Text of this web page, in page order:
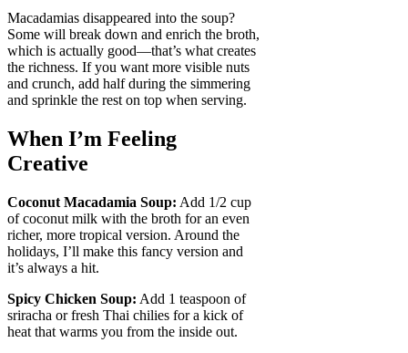
Macadamias disappeared into the soup?
Some will break down and enrich the broth,
which is actually good—that’s what creates
the richness. If you want more visible nuts
and crunch, add half during the simmering
and sprinkle the rest on top when serving.
When I’m Feeling
Creative
Coconut Macadamia Soup: Add 1/2 cup
of coconut milk with the broth for an even
richer, more tropical version. Around the
holidays, I’ll make this fancy version and
it’s always a hit.
Spicy Chicken Soup: Add 1 teaspoon of
sriracha or fresh Thai chilies for a kick of
heat that warms you from the inside out.